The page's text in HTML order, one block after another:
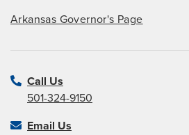
Arkansas Governor's Page
Call Us
501-324-9150
Email Us